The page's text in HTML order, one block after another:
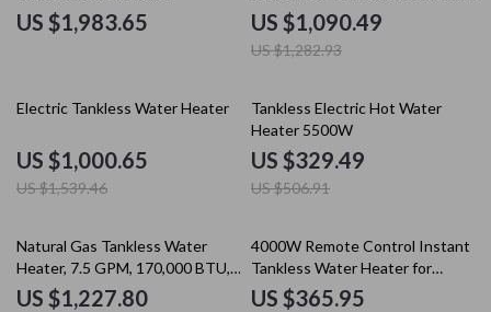
US $1,983.65
Indoor Use
US $1,090.49
US $1,282.93
35% off
Electric Tankless Water Heater
US $1,000.65
US $1,539.46
35% off
Tankless Electric Hot Water
Heater 5500W
US $329.49
US $506.91
15% off
Natural Gas Tankless Water
Heater, 7.5 GPM, 170,000 BTU,
Indoor, Instant Hot Water
US $1,227.80
10% off
4000W Remote Control Instant
Tankless Water Heater for
Kitchen & Bathroom
US $365.95